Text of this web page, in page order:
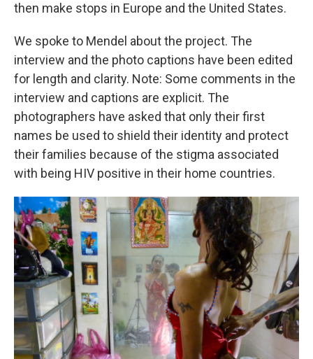
then make stops in Europe and the United States.
We spoke to Mendel about the project. The
interview and the photo captions have been edited
for length and clarity. Note: Some comments in the
interview and captions are explicit. The
photographers have asked that only their first
names be used to shield their identity and protect
their families because of the stigma associated
with being HIV positive in their home countries.